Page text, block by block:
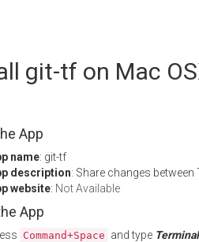
git-tf on Mac
App
name: git-tf
description: Share changes between
website: Not Available
App
Command+Space and type Terminal